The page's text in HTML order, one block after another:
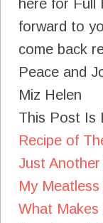
here for Full
forward to
come back
Peace and
Miz Helen
This Post Is
Recipe of
Just
My
What Makes